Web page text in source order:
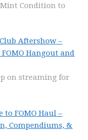
Condition to
Aftershow –
Hangout and
on streaming for
to FOMO Haul –
Compendiums, &